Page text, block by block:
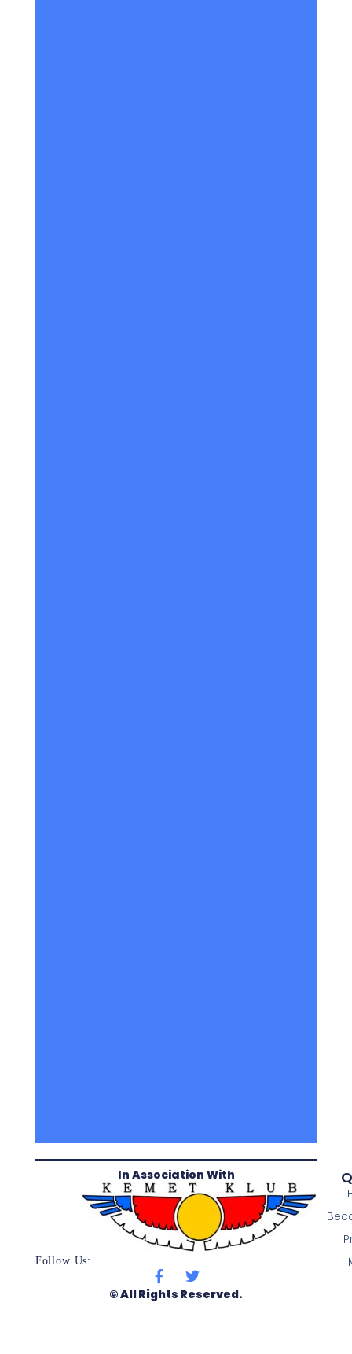
In Association With
Follow Us:
© All Rights Reserved.